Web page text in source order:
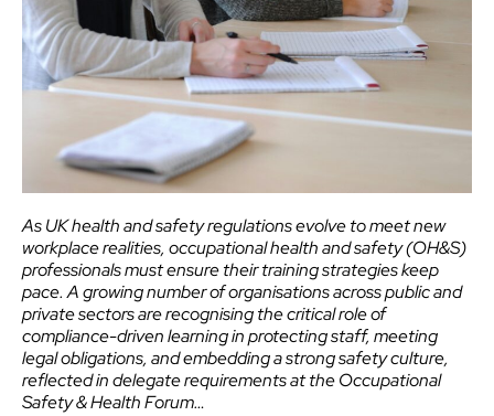
As UK health and safety regulations evolve to meet new
workplace realities, occupational health and safety (OH&S)
professionals must ensure their training strategies keep
pace. A growing number of organisations across public and
private sectors are recognising the critical role of
compliance-driven learning in protecting staff, meeting
legal obligations, and embedding a strong safety culture,
reflected in delegate requirements at the Occupational
Safety & Health Forum…